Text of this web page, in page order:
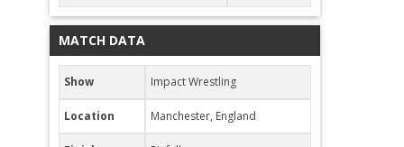
MATCH DATA
Show Impact Wrestling
Location Manchester, England